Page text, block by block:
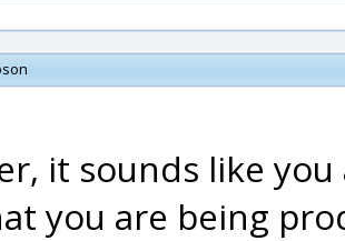
it sounds like
you are being